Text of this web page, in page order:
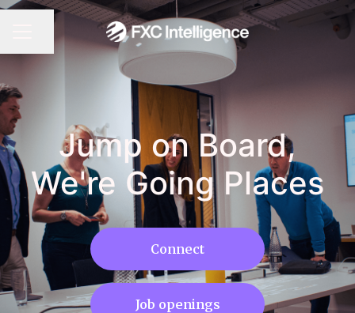
CAREER MENU
Share page
Jump on Board,
We're Going Places
Connect
Job openings